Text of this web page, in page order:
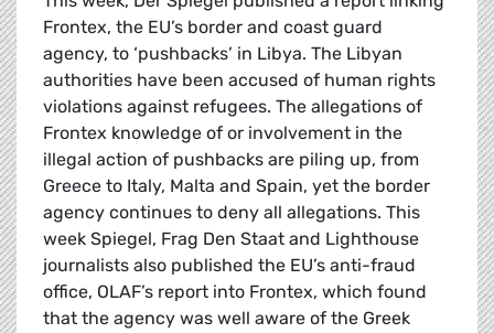
Frontex, the EU’s border and coast guard
agency, to ‘pushbacks’ in Libya. The Libyan
authorities have been accused of human rights
violations against refugees. The allegations of
Frontex knowledge of or involvement in the
illegal action of pushbacks are piling up, from
Greece to Italy, Malta and Spain, yet the border
agency continues to deny all allegations. This
week Spiegel, Frag Den Staat and Lighthouse
journalists also published the EU’s anti-fraud
office, OLAF’s report into Frontex, which found
that the agency was well aware of the Greek